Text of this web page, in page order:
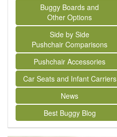
Buggy Boards and
Other Options
Side by Side
Pushchair Comparisons
Pushchair Accessories
Car Seats and Infant Carriers
News
Best Buggy Blog